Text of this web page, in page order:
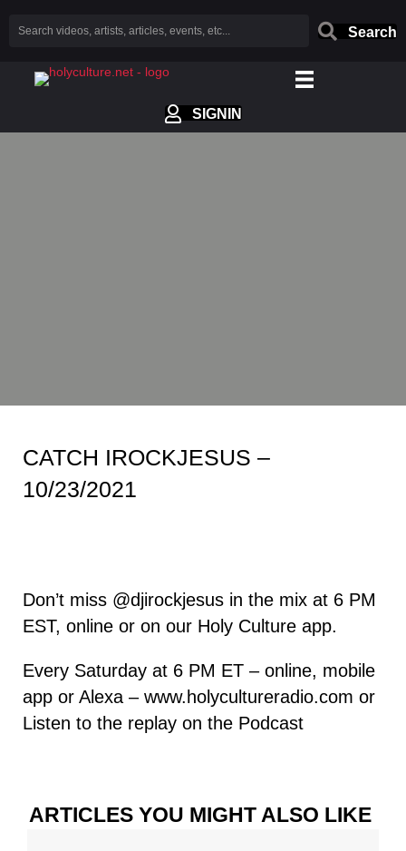
Search
SIGNIN
CATCH IROCKJESUS –
10/23/2021
Don’t miss @djirockjesus in the mix at 6 PM
EST, online or on our Holy Culture app.
Every Saturday at 6 PM ET – online, mobile
app or Alexa – www.holycultureradio.com or
Listen to the replay on the Podcast
ARTICLES YOU MIGHT ALSO LIKE